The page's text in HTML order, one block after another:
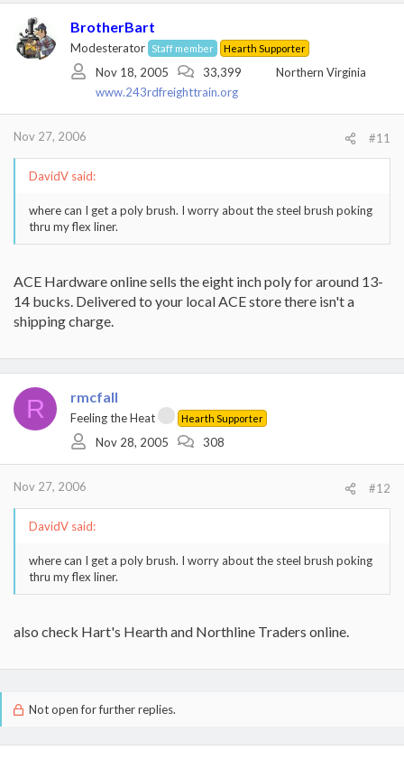
BrotherBart
Modesterator Staff member Hearth Supporter
Nov 18, 2005 33,399
Northern Virginia
www.243rdfreighttrain.org
Nov 27, 2006 #11
DavidV said:
where can I get a poly brush. I worry about the steel brush poking
thru my flex liner.
ACE Hardware online sells the eight inch poly for around 13-
14 bucks. Delivered to your local ACE store there isn't a
shipping charge.
R rmcfall
Feeling the Heat Hearth Supporter
Nov 28, 2005 308
Nov 27, 2006 #12
DavidV said:
where can I get a poly brush. I worry about the steel brush poking
thru my flex liner.
also check Hart's Hearth and Northline Traders online.
Not open for further replies.